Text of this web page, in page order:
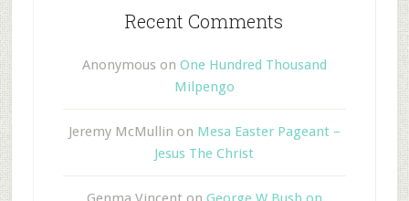
Recent Comments
Anonymous on One Hundred Thousand
Milpengo
Jeremy McMullin on Mesa Easter Pageant –
Jesus The Christ